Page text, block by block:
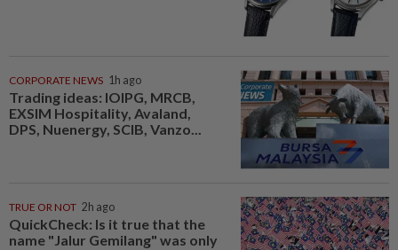
CORPORATE NEWS 1h ago
Trading ideas: IOIPG, MRCB,
EXSIM Hospitality, Avaland,
DPS, Nuenergy, SCIB, Vanzo...
TRUE OR NOT 2h ago
QuickCheck: Is it true that the
name "Jalur Gemilang" was only